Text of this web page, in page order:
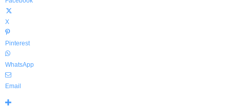
X
Pinterest
WhatsApp
Email